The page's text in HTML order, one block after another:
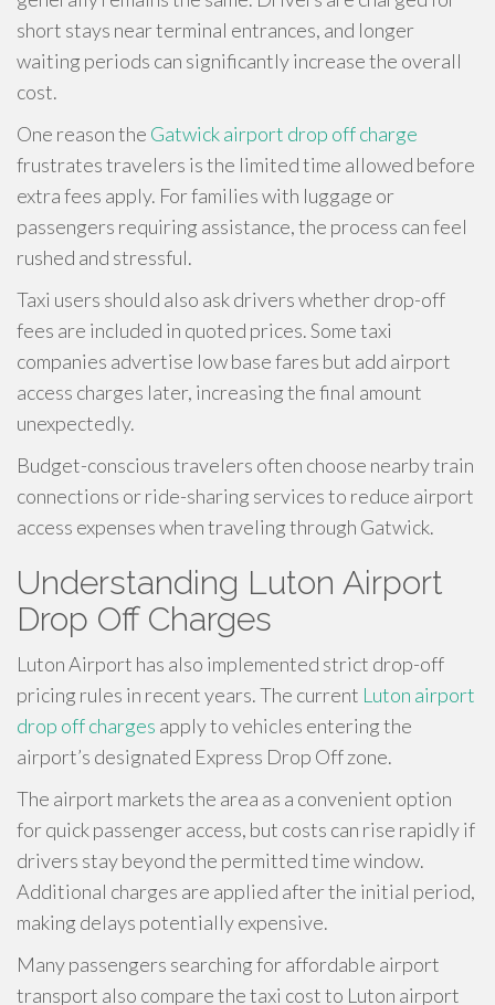
short stays near terminal entrances, and longer
waiting periods can significantly increase the overall
cost.
One reason the Gatwick airport drop off charge
frustrates travelers is the limited time allowed before
extra fees apply. For families with luggage or
passengers requiring assistance, the process can feel
rushed and stressful.
Taxi users should also ask drivers whether drop-off
fees are included in quoted prices. Some taxi
companies advertise low base fares but add airport
access charges later, increasing the final amount
unexpectedly.
Budget-conscious travelers often choose nearby train
connections or ride-sharing services to reduce airport
access expenses when traveling through Gatwick.
Understanding Luton Airport
Drop Off Charges
Luton Airport has also implemented strict drop-off
pricing rules in recent years. The current Luton airport
drop off charges apply to vehicles entering the
airport’s designated Express Drop Off zone.
The airport markets the area as a convenient option
for quick passenger access, but costs can rise rapidly if
drivers stay beyond the permitted time window.
Additional charges are applied after the initial period,
making delays potentially expensive.
Many passengers searching for affordable airport
transport also compare the taxi cost to Luton airport